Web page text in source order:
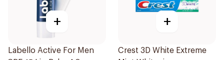
+
Labello Active For Men
+
Crest 3D White Extreme